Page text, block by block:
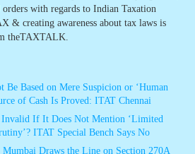
with regards to Indian Taxation
& creating awareness about tax laws is
theTAXTALK.
Be Based on Mere Suspicion or ‘Human
of Cash Is Proved: ITAT Chennai
Invalid If It Does Not Mention ‘Limited
ITAT Special Bench Says No
Draws the Line on Section 270A